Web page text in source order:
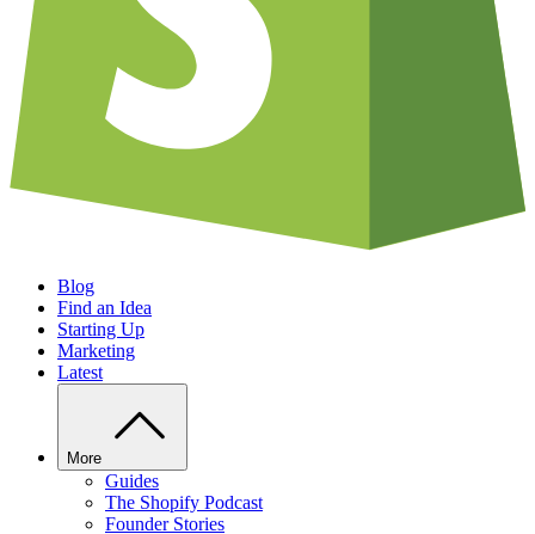
Blog
Find an Idea
Starting Up
Marketing
Latest
More
Guides
The Shopify Podcast
Founder Stories